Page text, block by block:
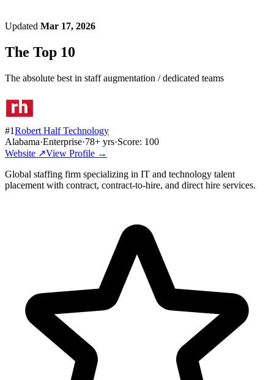
Updated Mar 17, 2026
The Top 10
The absolute best in staff augmentation / dedicated teams
#1Robert Half Technology
Alabama·Enterprise·78+ yrs·Score: 100
Website ↗View Profile →
Global staffing firm specializing in IT and technology talent
placement with contract, contract-to-hire, and direct hire services.